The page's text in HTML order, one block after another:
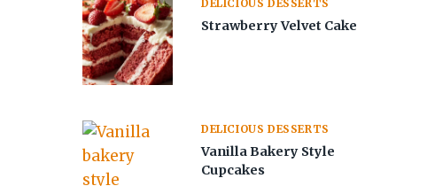
DELICIOUS DESSERTS
Strawberry Velvet Cake
DELICIOUS DESSERTS
Vanilla Bakery Style
Cupcakes